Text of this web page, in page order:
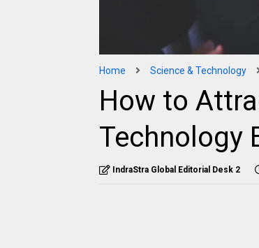
Home Science & Technology
How to
Technology
IndraStra Global Editorial Desk 2